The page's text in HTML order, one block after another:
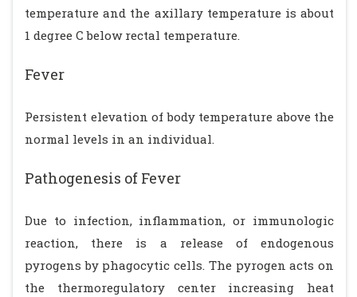
temperature and the axillary temperature is about
1 degree C below rectal temperature.
Fever
Persistent elevation of body temperature above the
normal levels in an individual.
Pathogenesis of Fever
Due to infection, inflammation, or immunologic
reaction, there is a release of endogenous
pyrogens by phagocytic cells. The pyrogen acts on
the thermoregulatory center increasing heat